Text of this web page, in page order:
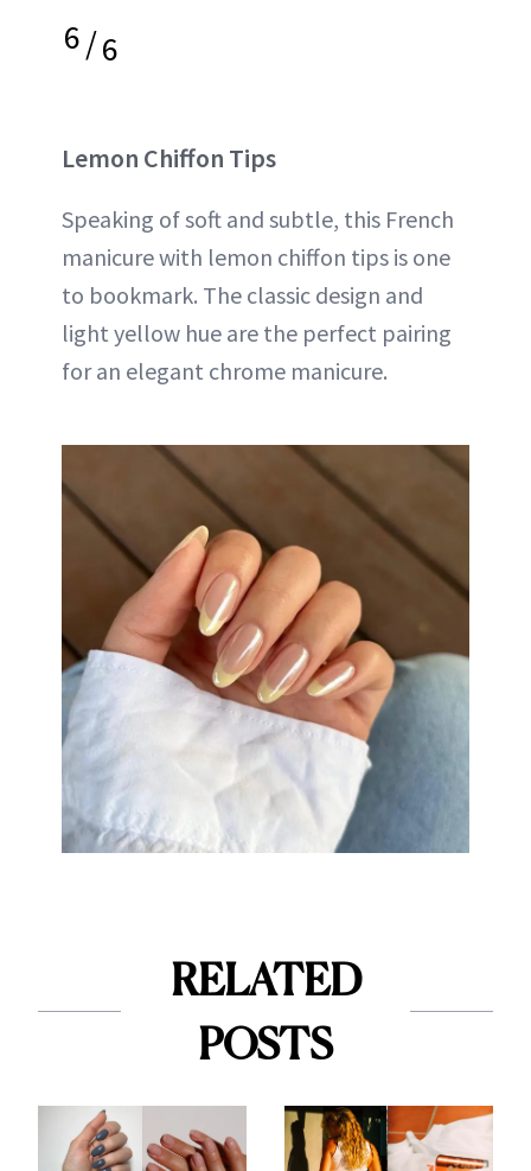
6/6
Lemon Chiffon Tips
Speaking of soft and subtle, this French
manicure with lemon chiffon tips is one
to bookmark. The classic design and
light yellow hue are the perfect pairing
for an elegant chrome manicure.
RELATED
POSTS